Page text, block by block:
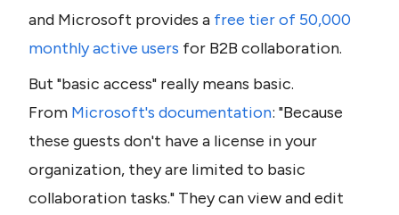
and Microsoft provides a free tier of 50,000
monthly active users for B2B collaboration.
But "basic access" really means basic.
From Microsoft's documentation: "Because
these guests don't have a license in your
organization, they are limited to basic
collaboration tasks." They can view and edit